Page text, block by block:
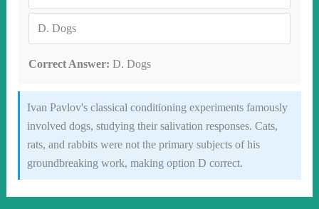
D. Dogs
Correct Answer: D. Dogs
Ivan Pavlov's classical conditioning experiments famously
involved dogs, studying their salivation responses. Cats,
rats, and rabbits were not the primary subjects of his
groundbreaking work, making option D correct.